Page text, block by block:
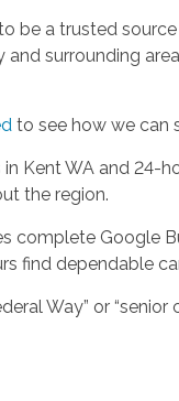
be a trusted
surrounding
to see how we can
Kent WA and 24-
the region.
complete Google
find dependable
Way” or